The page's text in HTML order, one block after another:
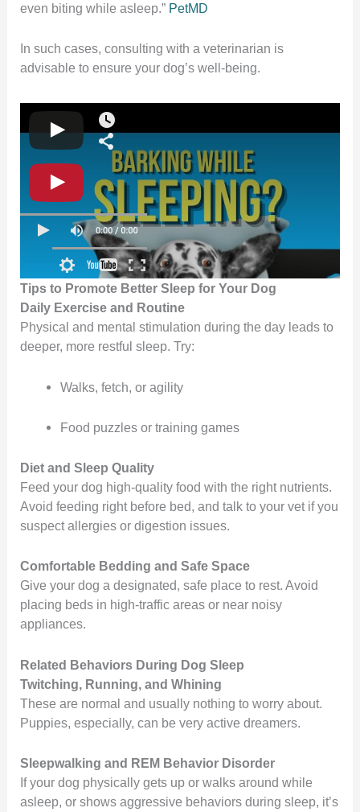
even biting while asleep.” PetMD
In such cases, consulting with a veterinarian is
advisable to ensure your dog’s well-being.
Tips to Promote Better Sleep for Your Dog
Daily Exercise and Routine
Physical and mental stimulation during the day leads to
deeper, more restful sleep. Try:
Walks, fetch, or agility
Food puzzles or training games
Diet and Sleep Quality
Feed your dog high-quality food with the right nutrients.
Avoid feeding right before bed, and talk to your vet if you
suspect allergies or digestion issues.
Comfortable Bedding and Safe Space
Give your dog a designated, safe place to rest. Avoid
placing beds in high-traffic areas or near noisy
appliances.
Related Behaviors During Dog Sleep
Twitching, Running, and Whining
These are normal and usually nothing to worry about.
Puppies, especially, can be very active dreamers.
Sleepwalking and REM Behavior Disorder
If your dog physically gets up or walks around while
asleep, or shows aggressive behaviors during sleep, it’s